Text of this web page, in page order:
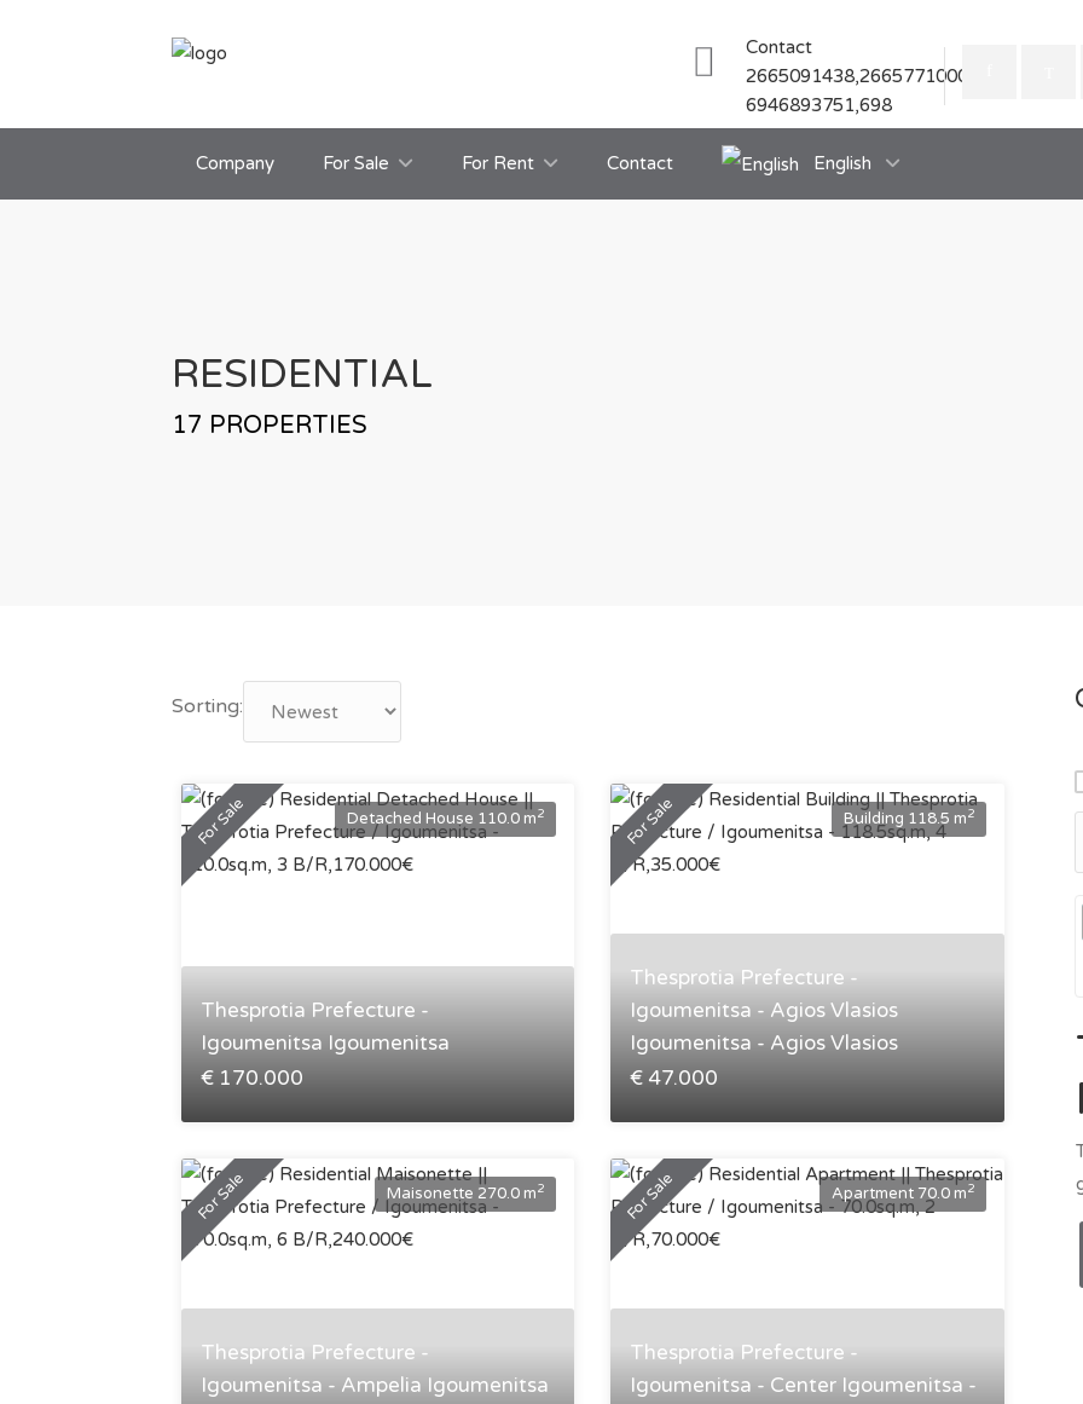
Contact
2665091438,2665771000
6946893751,698
Company For Sale For Rent Contact English
RESIDENTIAL
17 PROPERTIES
Sorting:
For Sale Detached House 110.0 m2
Thesprotia Prefecture -
Igoumenitsa Igoumenitsa
€ 170.000
For Sale Building 118.5 m2
Thesprotia Prefecture -
Igoumenitsa - Agios Vlasios
Igoumenitsa - Agios Vlasios
€ 47.000
For Sale Maisonette 270.0 m2
Thesprotia Prefecture -
Igoumenitsa - Ampelia Igoumenitsa
For Sale Apartment 70.0 m2
Thesprotia Prefecture -
Igoumenitsa - Center Igoumenitsa -